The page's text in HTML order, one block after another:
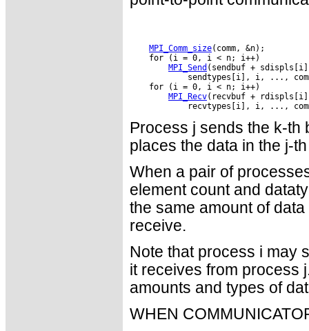
MPI_Comm_size
MPI_Send
MPI_Recv
Process j sends the k-th
places the data in the j-
When a pair of
element count and
the same amount of
receive.
Note that process i may
it receives from process
amounts and types of
WHEN